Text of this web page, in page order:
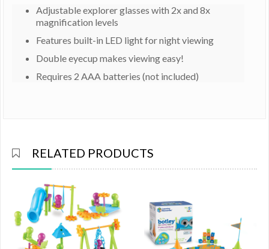
Adjustable explorer glasses with 2x and 8x
magnification levels
Features built-in LED light for night viewing
Double eyecup makes viewing easy!
Requires 2 AAA batteries (not included)
RELATED PRODUCTS